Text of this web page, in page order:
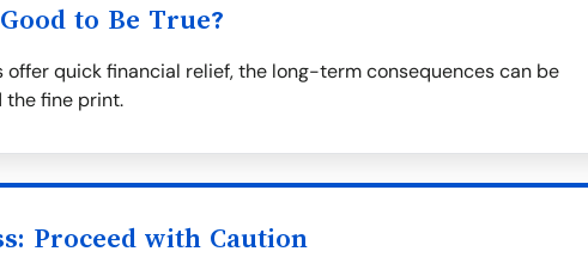
to Be True?
offer quick financial relief, the long-term consequences can be
the fine print.
Proceed with Caution